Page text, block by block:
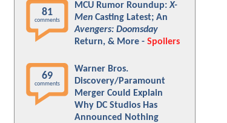
81
comments
MCU Rumor Roundup:X-
Men Casting Latest; An
Avengers: Doomsday
Return, & More - Spoilers
69
comments
Warner Bros.
Discovery/Paramount
Merger Could Explain
Why DC Studios Has
Announced Nothing